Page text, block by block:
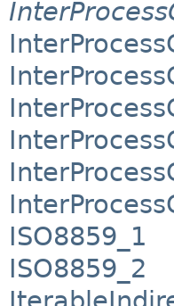
ISO8859_1
ISO8859_2